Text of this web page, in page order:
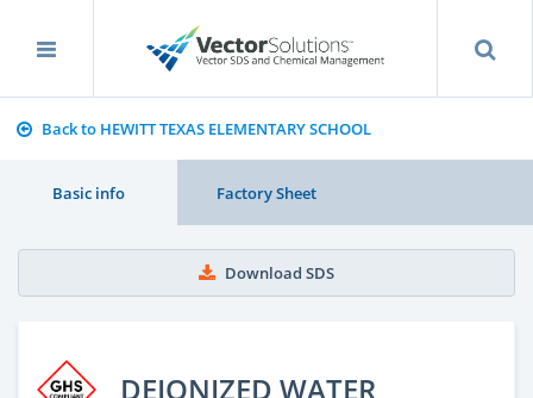
Back to HEWITT TEXAS ELEMENTARY SCHOOL
Basic info Factory Sheet
Download SDS
DEIONIZED WATER